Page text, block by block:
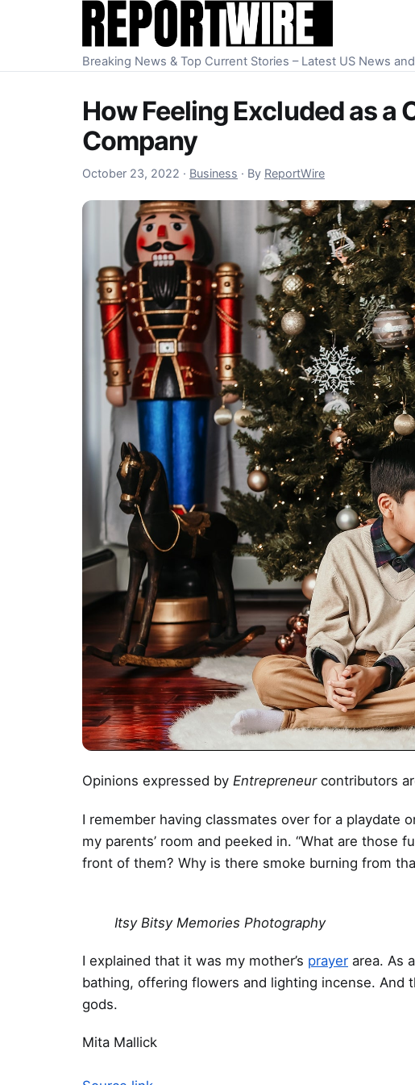
Skip to content
Breaking News & Top Current Stories – Latest US News
How Feeling Excluded as a
Company
October 23, 2022 October 23, 2022
· Business · By ReportWire
Opinions expressed by Entrepreneurcontributors
I remember having classmates over for a playdate
my parents’ room and peeked in. “What are those
front of them? Why is there smoke burning from
Itsy Bitsy Memories Photography
I explained that it was my mother’s prayer area. As
bathing, offering flowers and lighting incense. And
gods.
Mita Mallick